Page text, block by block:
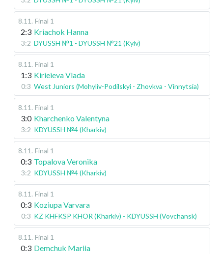
8.11 . Final 1
2:3 Kriachok Hanna
3:2 DYUSSH №1 - DYUSSH №21 (Kyiv)
8.11 . Final 1
1:3 Kirieieva Vlada
0:3 West Juniors (Mohyliv-Podilskyi - Zhovkva - Vinnytsia)
8.11 . Final 1
3:0 Kharchenko Valentyna
3:2 KDYUSSH №4 (Kharkiv)
8.11 . Final 1
0:3 Topalova Veronika
3:2 KDYUSSH №4 (Kharkiv)
8.11 . Final 1
0:3 Koziupa Varvara
0:3 KZ KHFKSP KHOR (Kharkiv) - KDYUSSH (Vovchansk)
8.11 . Final 1
0:3 Demchuk Mariia